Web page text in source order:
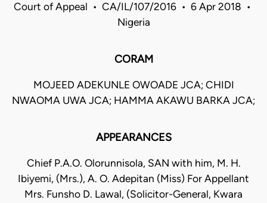
Court of Appeal • CA/IL/107/2016 • 6 Apr 2018 •
Nigeria
CORAM
MOJEED ADEKUNLE OWOADE JCA; CHIDI
NWAOMA UWA JCA; HAMMA AKAWU BARKA JCA;
APPEARANCES
Chief P.A.O. Olorunnisola, SAN with him, M. H.
Ibiyemi, (Mrs.), A. O. Adepitan (Miss) For Appellant
Mrs. Funsho D. Lawal, (Solicitor-General, Kwara